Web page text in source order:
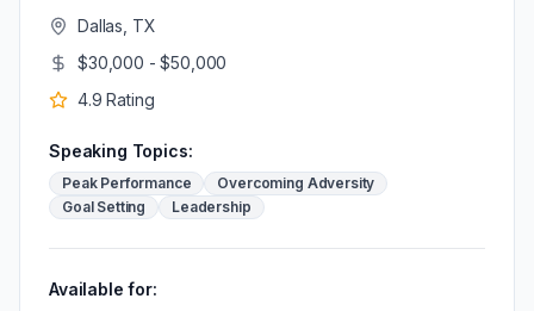
Dallas, TX
$30,000 - $50,000
4.9 Rating
Speaking Topics:
Peak Performance
Overcoming Adversity
Goal Setting
Leadership
Available for: